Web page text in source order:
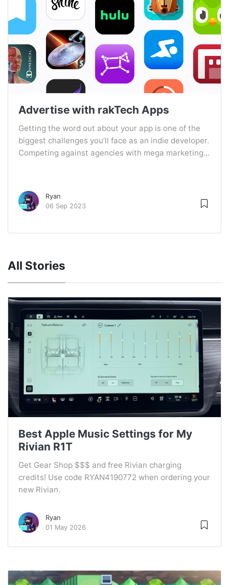
Advertise with rakTech Apps
Getting the word out about your app is one of the
biggest challenges you’ll face as an indie developer.
Competing against agencies with mega marketing...
Ryan
06 Sep 2023
All Stories
Best Apple Music Settings for My
Rivian R1T
Get Gear Shop $$$ and free Rivian charging
credits! Use code RYAN4190772 when ordering your
new Rivian.
Ryan
01 May 2026